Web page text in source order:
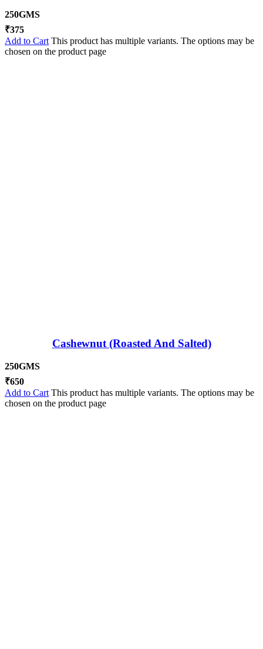
250GMS
₹375
Add to CartThis product has multiple variants. The options may be
chosen on the product page
Cashewnut (Roasted And Salted)
250GMS
₹650
Add to Cart This product has multiple variants. The options may be
chosen on the product page